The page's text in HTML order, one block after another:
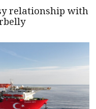
relationship with